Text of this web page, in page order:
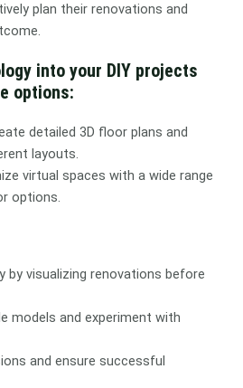
plan their renovations and
into your DIY projects
options:
detailed 3D floor plans and
layouts.
virtual spaces with a wide range
options.
by visualizing renovations before
models and experiment with
and ensure successful